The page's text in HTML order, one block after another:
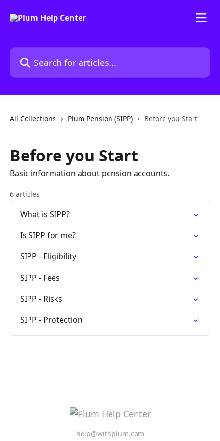
Search for articles...
All Collections Plum Pension (SIPP) Before you Start
Before you Start
Basic information about pension accounts.
6 articles
What is SIPP?
Is SIPP for me?
SIPP - Eligibility
SIPP - Fees
SIPP - Risks
SIPP - Protection
help@withplum.com